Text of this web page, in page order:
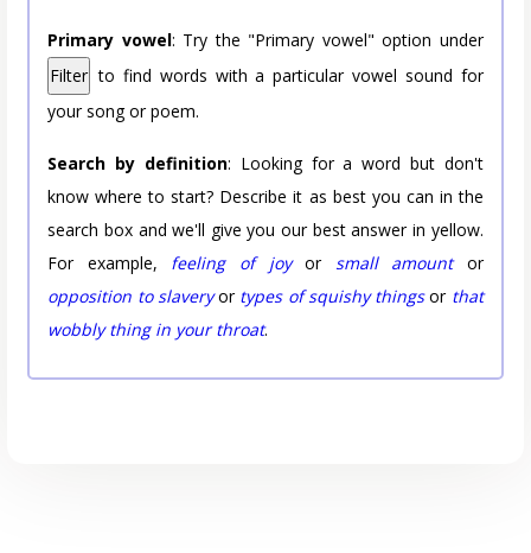
Primary vowel: Try the "Primary vowel" option under
Filter to find words with a particular vowel sound for
your song or poem.
Search by definition: Looking for a word but don't
know where to start? Describe it as best you can in the
search box and we'll give you our best answer in yellow.
For example, feeling of joyor small amountor
opposition to slaveryor types of squishy thingsor that
wobbly thing in your throat.